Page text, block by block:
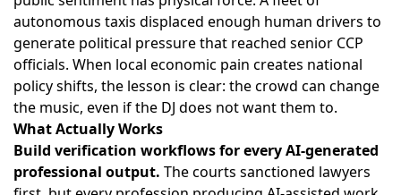
autonomous taxis displaced enough human drivers to
generate political pressure that reached senior CCP
officials. When local economic pain creates national
policy shifts, the lesson is clear: the crowd can change
the music, even if the DJ does not want them to.
What Actually Works
Build verification workflows for every AI-generated
professional output. The courts sanctioned lawyers